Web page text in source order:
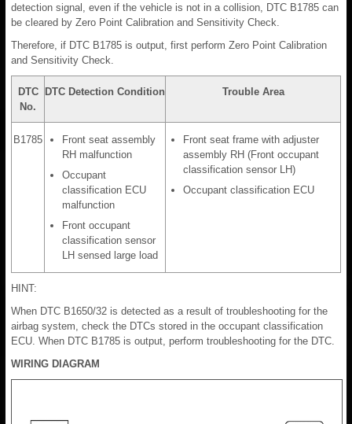
detection signal, even if the vehicle is not in a collision, DTC B1785 can
be cleared by Zero Point Calibration and Sensitivity Check.
Therefore, if DTC B1785 is output, first perform Zero Point Calibration
and Sensitivity Check.
DTC
No.
DTC Detection Condition Trouble Area
B1785
Front seat assembly
RH malfunction
Occupant
classification ECU
malfunction
Front occupant
classification sensor
LH sensed large load
Front seat frame with adjuster
assembly RH (Front occupant
classification sensor LH)
Occupant classification ECU
HINT:
When DTC B1650/32 is detected as a result of troubleshooting for the
airbag system, check the DTCs stored in the occupant classification
ECU. When DTC B1785 is output, perform troubleshooting for the DTC.
WIRING DIAGRAM